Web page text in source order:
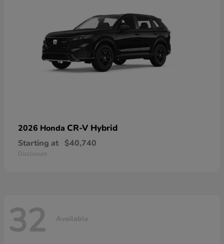
2026 Honda CR-V Hybrid
Starting at $40,740
Disclosure
32 Available